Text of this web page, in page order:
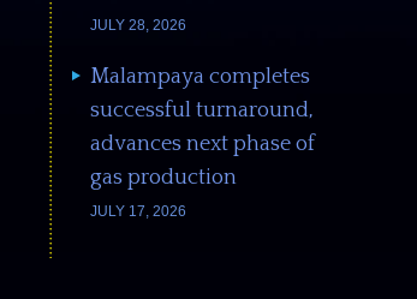
JULY 28, 2026
Malampaya completes
successful turnaround,
advances next phase of
gas production
JULY 17, 2026